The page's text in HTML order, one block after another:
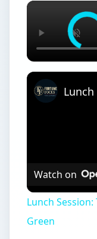
Watch on
Lunch
Green